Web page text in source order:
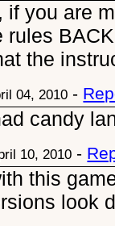
if you are
rules
the
04, 2010 -
candy
10, 2010 -
this
look